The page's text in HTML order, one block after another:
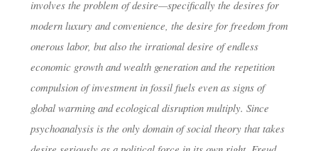
involves the problem of desire—specifically the desires for
modern luxury and convenience, the desire for freedom from
onerous labor, but also the irrational desire of endless
economic growth and wealth generation and the repetition
compulsion of investment in fossil fuels even as signs of
global warming and ecological disruption multiply. Since
psychoanalysis is the only domain of social theory that takes